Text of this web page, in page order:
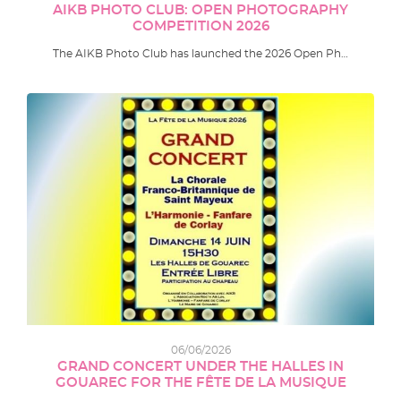
AIKB PHOTO CLUB: OPEN PHOTOGRAPHY
COMPETITION 2026
The AIKB Photo Club has launched the 2026 Open Ph…
06/06/2026
GRAND CONCERT UNDER THE HALLES IN
GOUAREC FOR THE FÊTE DE LA MUSIQUE